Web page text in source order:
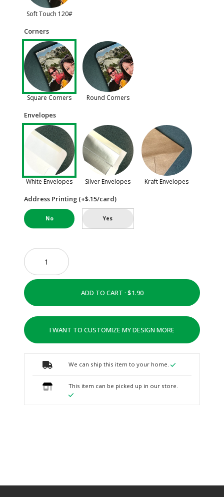
Soft Touch 120#
Corners
Square Corners Round Corners
Envelopes
White Envelopes Silver Envelopes Kraft Envelopes
Address Printing (+$.15/card)
No Yes
ADD TO CART ·
I WANT TO CUSTOMIZE MY DESIGN MORE
We can ship this item to your home.
This item can be picked up in our store.